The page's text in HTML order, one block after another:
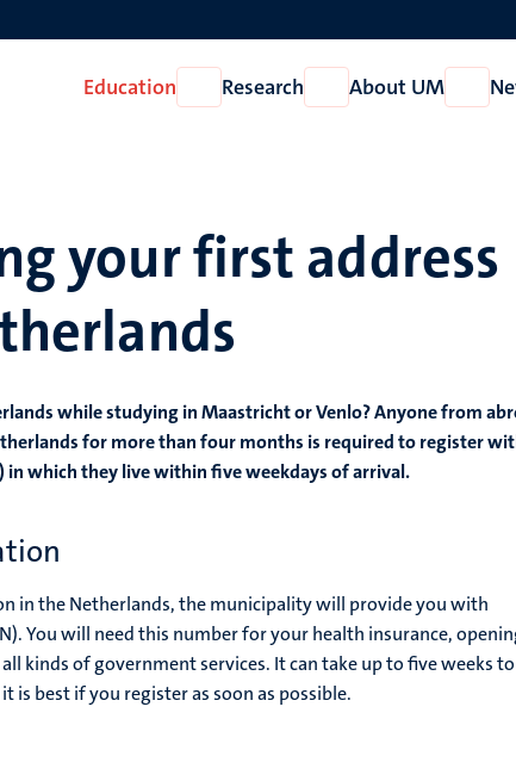
Education
Open
Education
Research
Open
Research
About UM
Open
About
your first address
while studying in Maastricht or Venlo? Anyone from
for more than four months is required to register
) in which they live within five weekdays of arrival.
in the Netherlands, the municipality will provide you with
You will need this number for your health insurance,
kinds of government services. It can take up to five weeks
is best if you register as soon as possible.